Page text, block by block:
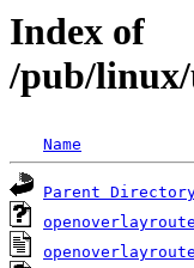
Index of
/pub/
Name
Parent